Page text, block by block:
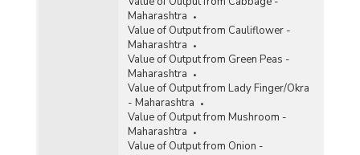
Maharashtra
Value of Output from Cauliflower -
Maharashtra
Value of Output from Green Peas -
Maharashtra
Value of Output from Lady Finger/Okra
- Maharashtra
Value of Output from Mushroom -
Maharashtra
Value of Output from Onion -